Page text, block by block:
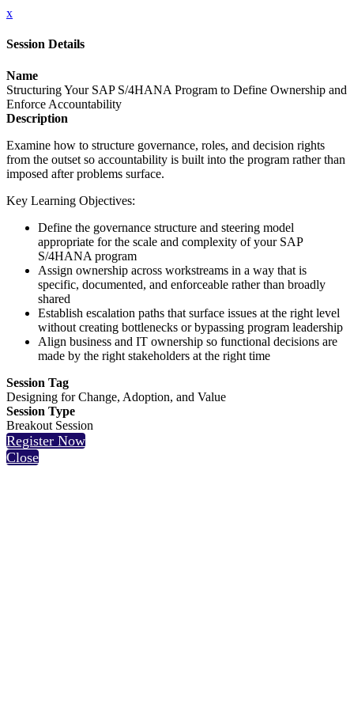
x
Session Details
Name
Structuring Your SAP S/4HANA Program to Define Ownership and
Enforce Accountability
Description
Examine how to structure governance, roles, and decision rights
from the outset so accountability is built into the program rather than
imposed after problems surface.
Key Learning Objectives:
Define the governance structure and steering model
appropriate for the scale and complexity of your SAP
S/4HANA program
Assign ownership across workstreams in a way that is
specific, documented, and enforceable rather than broadly
shared
Establish escalation paths that surface issues at the right level
without creating bottlenecks or bypassing program leadership
Align business and IT ownership so functional decisions are
made by the right stakeholders at the right time
Session Tag
Designing for Change, Adoption, and Value
Session Type
Breakout Session
Register Now
Close